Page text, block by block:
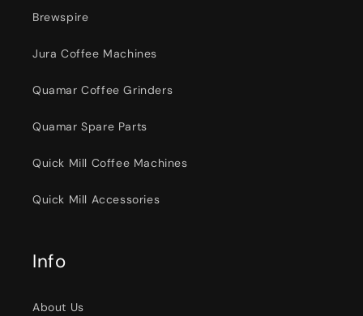
Brewspire
Jura Coffee Machines
Quamar Coffee Grinders
Quamar Spare Parts
Quick Mill Coffee Machines
Quick Mill Accessories
Info
About Us